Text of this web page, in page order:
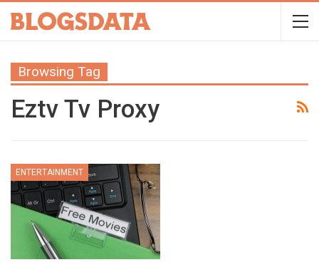
Browsing Tag
Eztv Tv Proxy
ENTERTAINMENT